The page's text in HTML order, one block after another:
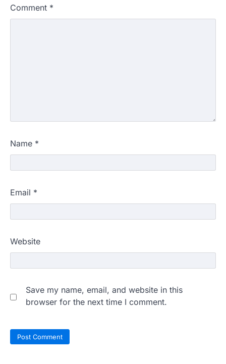
Comment *
Name *
Email *
Website
Save my name, email, and website in this
browser for the next time I comment.